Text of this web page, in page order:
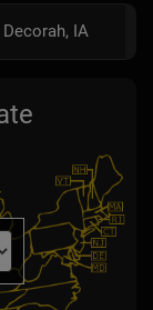
Decorah, IA